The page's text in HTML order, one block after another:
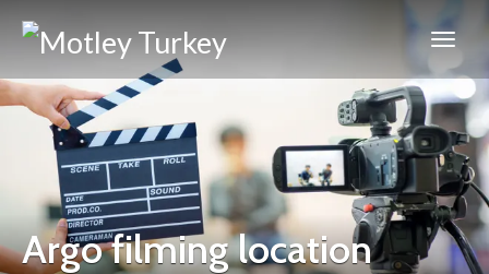
Argo filming location